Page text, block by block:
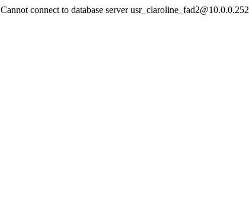
Cannot connect to database server usr_claroline_fad2@10.0.0.252